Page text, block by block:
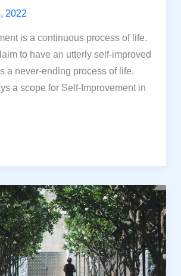
2022
is a continuous process of life.
to have an utterly self-improved
a never-ending process of life.
a scope for Self-Improvement in